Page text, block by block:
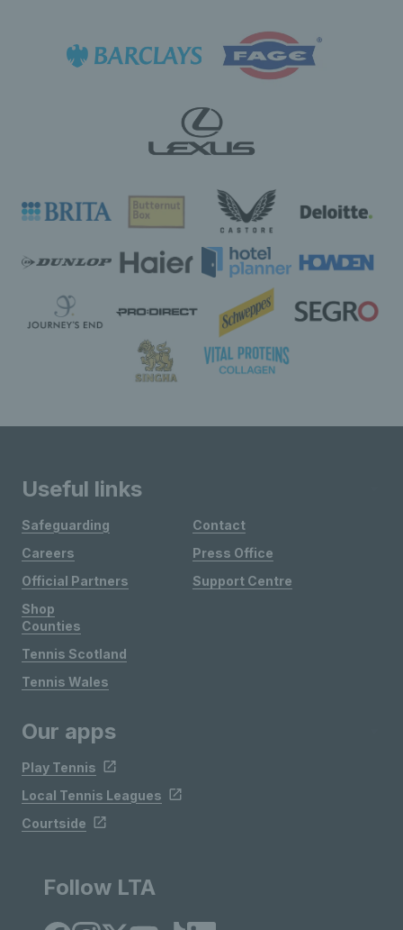
Useful links
Safeguarding
Careers
Official Partners
Shop
Contact
Press Office
Support Centre
Counties
Tennis Scotland
Tennis Wales
Our apps
Play Tennis
Local Tennis Leagues
Courtside
Follow LTA